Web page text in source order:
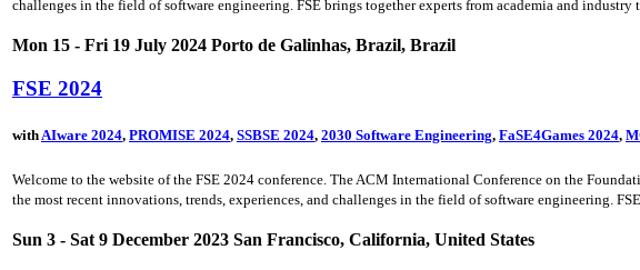
challenges in the field of software engineering. FSE brings together experts from academia and industry
Mon 15 - Fri 19 July 2024 Porto de Galinhas, Brazil, Brazil
FSE 2024
withAIware 2024, PROMISE 2024, SSBSE 2024, 2030 Software Engineering, FaSE4Games 2024,
Welcome to the website of the FSE 2024 conference. The ACM International Conference on the
the most recent innovations, trends, experiences, and challenges in the field of software engineering.
Sun 3 - Sat 9 December 2023 San Francisco, California, United States